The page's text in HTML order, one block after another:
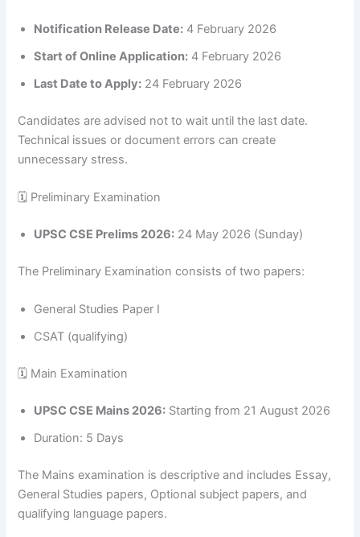
Notification Release Date: 4 February 2026
Start of Online Application: 4 February 2026
Last Date to Apply: 24 February 2026
Candidates are advised not to wait until the last date.
Technical issues or document errors can create
unnecessary stress.
🗓 Preliminary Examination
UPSC CSE Prelims 2026: 24 May 2026 (Sunday)
The Preliminary Examination consists of two papers:
General Studies Paper I
CSAT (qualifying)
🗓 Main Examination
UPSC CSE Mains 2026: Starting from 21 August 2026
Duration: 5 Days
The Mains examination is descriptive and includes Essay,
General Studies papers, Optional subject papers, and
qualifying language papers.